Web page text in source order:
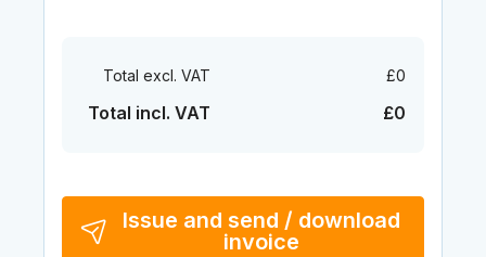
Total excl. VAT £0
Total incl. VAT £0
Issue and send / download
invoice